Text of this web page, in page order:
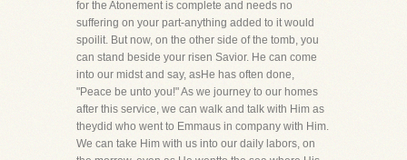
for the Atonement is complete and needs no
suffering on your part-anything added to it would
spoilit. But now, on the other side of the tomb, you
can stand beside your risen Savior. He can come
into our midst and say, asHe has often done,
"Peace be unto you!" As we journey to our homes
after this service, we can walk and talk with Him as
theydid who went to Emmaus in company with Him.
We can take Him with us into our daily labors, on